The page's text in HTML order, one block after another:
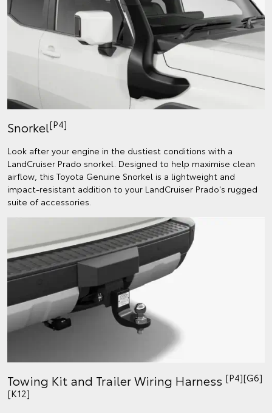
Snorkel[P4]
Look after your engine in the dustiest conditions with a
LandCruiser Prado snorkel. Designed to help maximise clean
airflow, this Toyota Genuine Snorkel is a lightweight and
impact-resistant addition to your LandCruiser Prado's rugged
suite of accessories.
Towing Kit and Trailer Wiring Harness [P4][G6]
[K12]